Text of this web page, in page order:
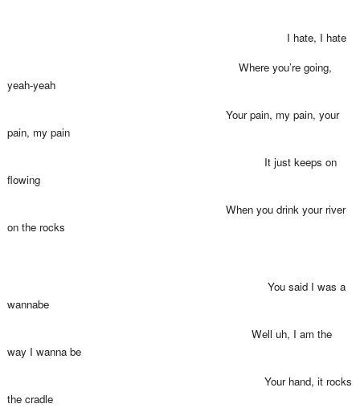
I hate, I hate
Where you’re going,
yeah-yeah
Your pain, my pain, your
pain, my pain
It just keeps on
flowing
When you drink your river
on the rocks
You said I was a
wannabe
Well uh, I am the
way I wanna be
Your hand, it rocks
the cradle